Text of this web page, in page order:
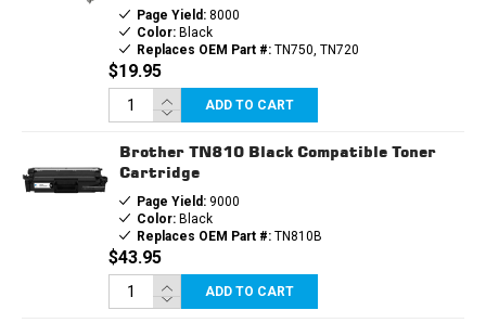
Page Yield:8000
Color:Black
Replaces OEM Part #:TN750, TN720
$19.95
ADD TO CART
Brother TN810 Black Compatible Toner
Cartridge
Page Yield:9000
Color:Black
Replaces OEM Part #:TN810B
$43.95
ADD TO CART